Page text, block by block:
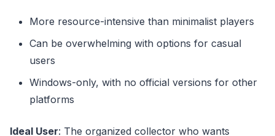
More resource-intensive than minimalist players
Can be overwhelming with options for casual
users
Windows-only, with no official versions for other
platforms
Ideal User: The organized collector who wants